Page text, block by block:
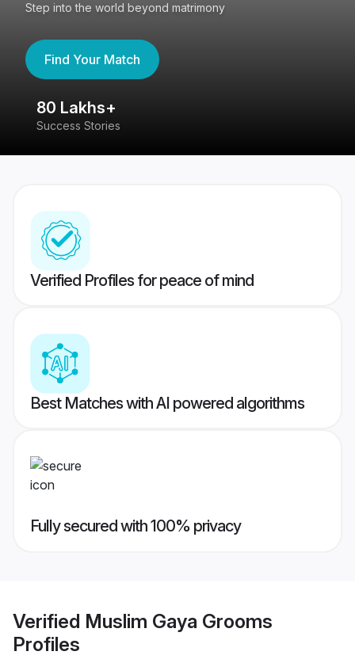
Step into the world beyond matrimony
Find Your Match
80 Lakhs+
Success Stories
Verified Profiles for peace of mind
Best Matches with AI powered algorithms
Fully secured with 100% privacy
Verified Muslim Gaya Grooms
Profiles